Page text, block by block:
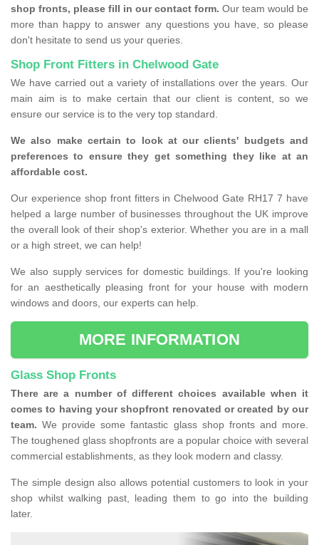
shop fronts, please fill in our contact form. Our team would be
more than happy to answer any questions you have, so please
don't hesitate to send us your queries.
Shop Front Fitters in Chelwood Gate
We have carried out a variety of installations over the years. Our
main aim is to make certain that our client is content, so we
ensure our service is to the very top standard.
We also make certain to look at our clients' budgets and
preferences to ensure they get something they like at an
affordable cost.
Our experience shop front fitters in Chelwood Gate RH17 7 have
helped a large number of businesses throughout the UK improve
the overall look of their shop's exterior. Whether you are in a mall
or a high street, we can help!
We also supply services for domestic buildings. If you're looking
for an aesthetically pleasing front for your house with modern
windows and doors, our experts can help.
MORE INFORMATION
Glass Shop Fronts
There are a number of different choices available when it
comes to having your shopfront renovated or created by our
team. We provide some fantastic glass shop fronts and more.
The toughened glass shopfronts are a popular choice with several
commercial establishments, as they look modern and classy.
The simple design also allows potential customers to look in your
shop whilst walking past, leading them to go into the building
later.